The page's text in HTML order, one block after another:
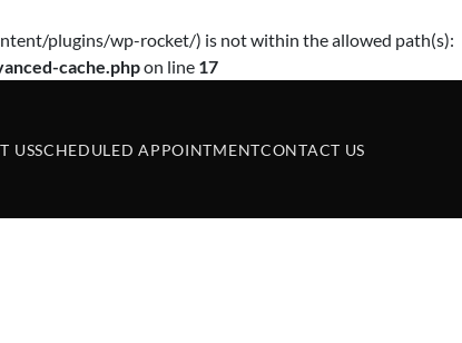
plugins/wp-rocket/) is not within the allowed path(s):
cache.phpon line 17
USSCHEDULED APPOINTMENTCONTACT US